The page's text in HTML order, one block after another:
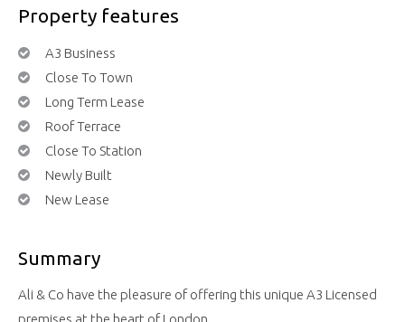
Property features
A3 Business
Close To Town
Long Term Lease
Roof Terrace
Close To Station
Newly Built
New Lease
Summary
Ali & Co have the pleasure of offering this unique A3 Licensed